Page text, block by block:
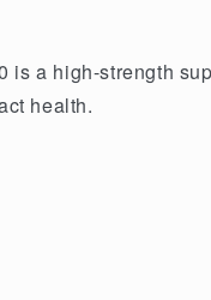
is a high-strength
health.